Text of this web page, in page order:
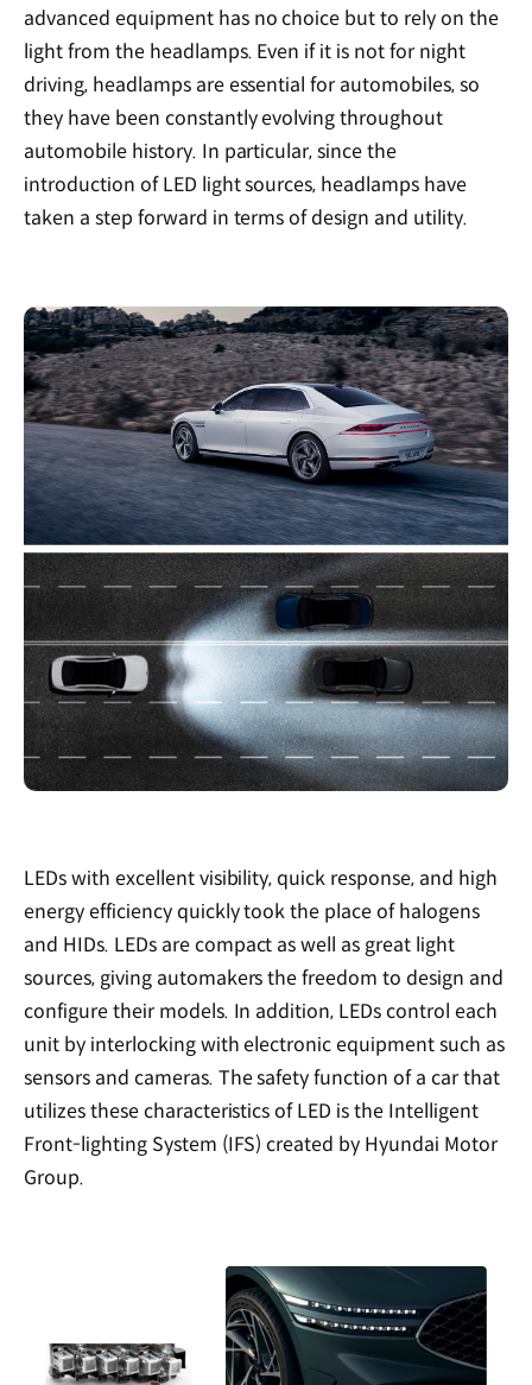
advanced equipment has no choice but to rely on the
light from the headlamps. Even if it is not for night
driving, headlamps are essential for automobiles, so
they have been constantly evolving throughout
automobile history. In particular, since the
introduction of LED light sources, headlamps have
taken a step forward in terms of design and utility.
LEDs with excellent visibility, quick response, and high
energy efficiency quickly took the place of halogens
and HIDs. LEDs are compact as well as great light
sources, giving automakers the freedom to design and
configure their models. In addition, LEDs control each
unit by interlocking with electronic equipment such as
sensors and cameras. The safety function of a car that
utilizes these characteristics of LED is the Intelligent
Front-lighting System (IFS) created by Hyundai Motor
Group.